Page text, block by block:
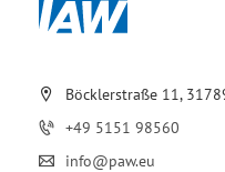
Böcklerstraße 11,
+49 5151 98560
info@paw.eu